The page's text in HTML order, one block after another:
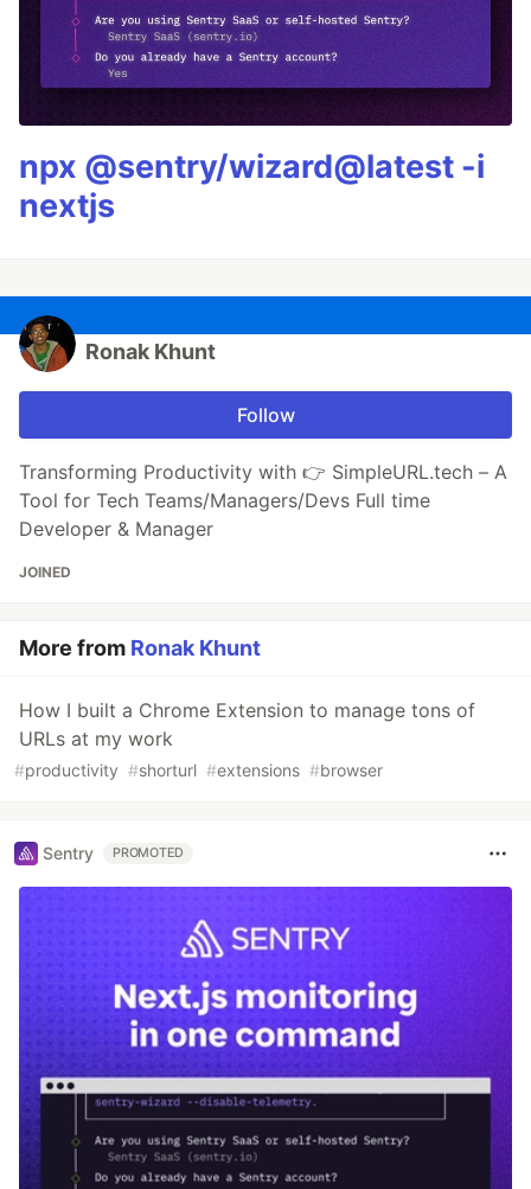
npx @sentry/wizard@latest -i
nextjs
Ronak Khunt
Follow
Transforming Productivity with 👉 SimpleURL.tech – A
Tool for Tech Teams/Managers/Devs Full time
Developer & Manager
JOINED
More from Ronak Khunt
How I built a Chrome Extension to manage tons of
URLs at my work
#productivity #shorturl #extensions #browser
Sentry PROMOTED